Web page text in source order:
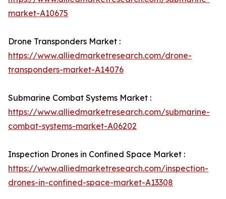
market-A10675
Drone Transponders Market :
https://www.alliedmarketresearch.com/drone-
transponders-market-A14076
Submarine Combat Systems Market :
https://www.alliedmarketresearch.com/submarine-
combat-systems-market-A06202
Inspection Drones in Confined Space Market :
https://www.alliedmarketresearch.com/inspection-
drones-in-confined-space-market-A13308